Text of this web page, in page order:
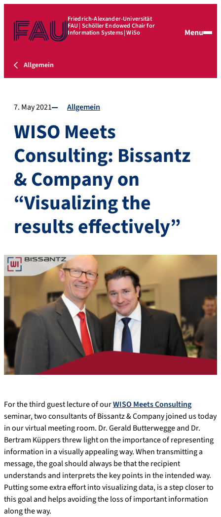
Friedrich-Alexander-Universität
FAU | Schöller Endowed Chair for
Information Systems | WiSo Menu
Allgemein
7. May 2021 Allgemein
WISO Meets
Consulting: Bissantz
& Company on
“Visualizing the
results effectively”
For the third guest lecture of ourWISO Meets Consulting
seminar, two consultants of Bissantz & Company joined us today
in our virtual meeting room. Dr. Gerald Butterwegge and Dr.
Bertram Küppers threw light on the importance of representing
information in a visually appealing way. When transmitting a
message, the goal should always be that the recipient
understands and interprets the key points in the intended way.
Putting some extra effort into visualizing data, is a step closer to
this goal and helps avoiding the loss of important information
along the way.